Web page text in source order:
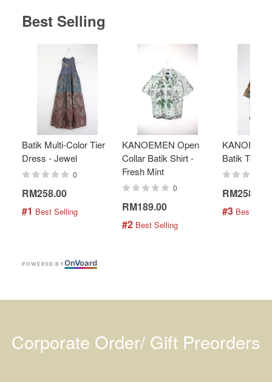
Best Selling
Batik Multi-Color Tier
Dress - Jewel
0
RM258.00
#1 Best Selling
KANOEMEN Open
Collar Batik Shirt -
Fresh Mint
0
RM189.00
#2 Best Selling
Batik Top -
RM258.00
#3 Best
POWERED BYOnVoard
Corporate Order/ Gift Preorders